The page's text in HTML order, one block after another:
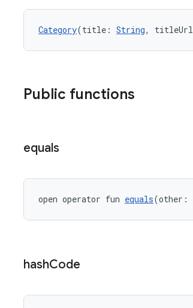
Category(title: String,
Public functions
equals
open operator fun equals(other:
hashCode